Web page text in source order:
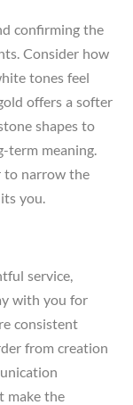
confirming the
Consider how
tones feel
offers a softer
shapes to
term meaning.
to narrow the
you.
service,
with you for
consistent
from creation
make the